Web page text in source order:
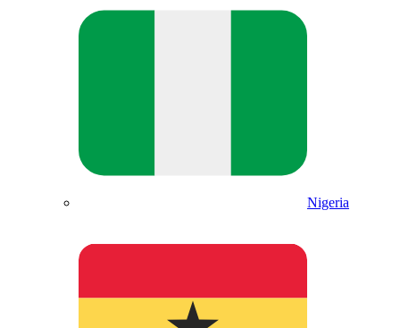
Nigeria